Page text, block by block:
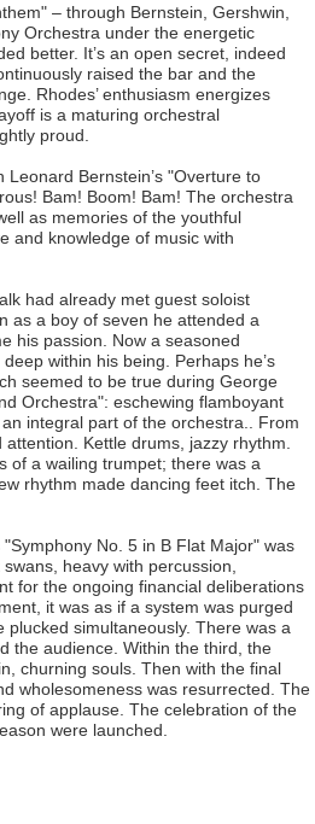
– through Bernstein, Gershwin,
Orchestra under the energetic
better. It’s an open secret, indeed
raised the bar and the
Rhodes’ enthusiasm energizes
is a maturing orchestral
proud.
Bernstein’s "Overture to
Bam! Boom! Bam! The orchestra
as memories of the youthful
and knowledge of music with
had already met guest soloist
as a boy of seven he attended a
his passion. Now a seasoned
within his being. Perhaps he’s
seemed to be true during George
Orchestra": eschewing flamboyant
integral part of the orchestra.. From
Kettle drums, jazzy rhythm.
of a wailing trumpet; there was a
rhythm made dancing feet itch. The
No. 5 in B Flat Major" was
heavy with percussion,
for the ongoing financial deliberations
it was as if a system was purged
simultaneously. There was a
the audience. Within the third, the
churning souls. Then with the final
wholesomeness was resurrected. The
of applause. The celebration of the
were launched.